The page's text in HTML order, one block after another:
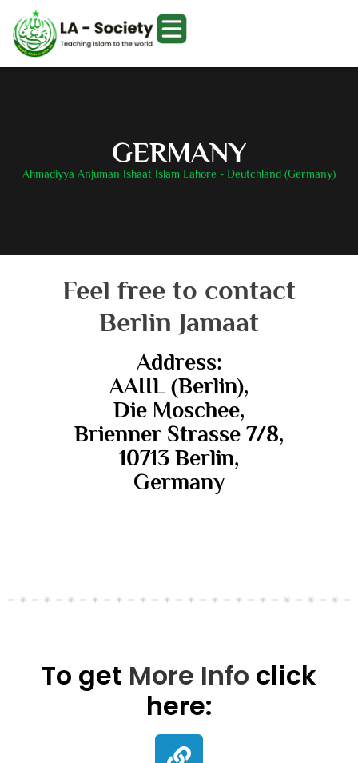
GERMANY
Ahmadiyya Anjuman Ishaat Islam Lahore - Deutchland (Germany)
Feel free to contact
Berlin Jamaat
Address:
AAIIL (Berlin),
Die Moschee,
Brienner Strasse 7/8,
10713 Berlin,
Germany
To get More Info click
here: